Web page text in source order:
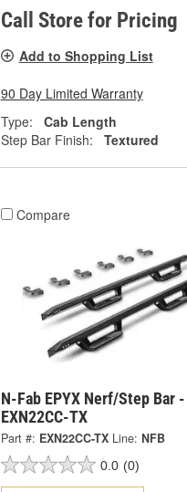
Call Store for Pricing
Add to Shopping List
90 Day Limited Warranty
Type:
Cab Length
Step Bar Finish:
Textured
Compare
N-Fab EPYX Nerf/Step Bar -
EXN22CC-TX
Part #: EXN22CC-TX Line: NFB
0.0 (0)